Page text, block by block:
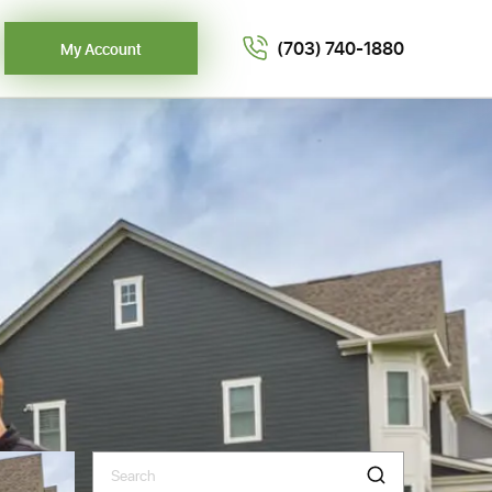
My Account (703) 740-1880